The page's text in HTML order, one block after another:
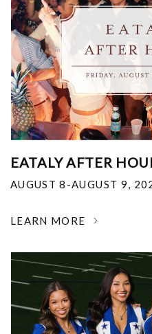
EATALY AFTER
AUGUST 8-AUGUST 9,
LEARN MORE